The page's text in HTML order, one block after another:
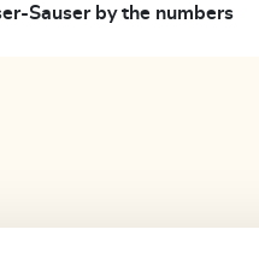
Sauser by the numbers